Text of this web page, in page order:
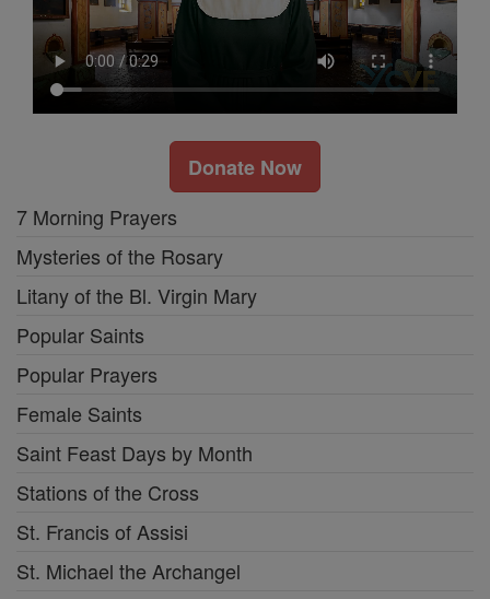
Donate Now
7 Morning Prayers
Mysteries of the Rosary
Litany of the Bl. Virgin Mary
Popular Saints
Popular Prayers
Female Saints
Saint Feast Days by Month
Stations of the Cross
St. Francis of Assisi
St. Michael the Archangel